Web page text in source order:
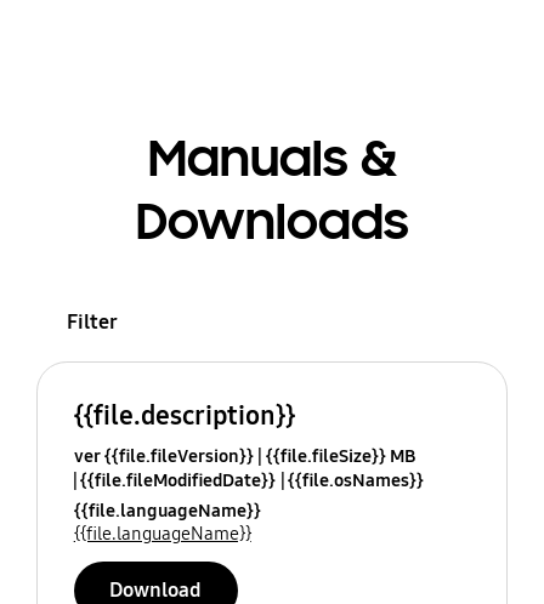
Manuals &
Downloads
Filter
{{file.description}}
ver {{file.fileVersion}} {{file.fileSize}} MB
{{file.fileModifiedDate}} {{file.osNames}}
{{file.languageName}}
{{file.languageName}}
Download